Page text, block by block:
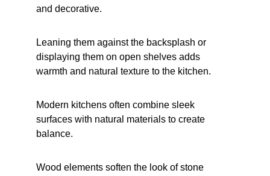
and decorative.
Leaning them against the backsplash or
displaying them on open shelves adds
warmth and natural texture to the kitchen.
Modern kitchens often combine sleek
surfaces with natural materials to create
balance.
Wood elements soften the look of stone